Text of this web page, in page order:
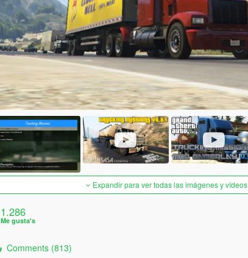
Expandir para ver todas las imágenes y vídeos
1.286
Me gusta's
Comments (813)